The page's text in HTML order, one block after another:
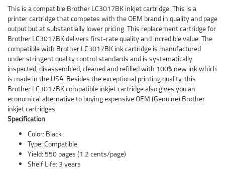
This is a compatible Brother LC3017BK inkjet cartridge. This is a
printer cartridge that competes with the OEM brand in quality and page
output but at substantially lower pricing. This replacement cartridge for
Brother LC3017BK delivers first-rate quality and incredible value. The
compatible with Brother LC3017BK ink cartridge is manufactured
under stringent quality control standards and is systematically
inspected, disassembled, cleaned and refilled with 100% new ink which
is made in the USA. Besides the exceptional printing quality, this
Brother LC3017BK compatible inkjet cartridge also gives you an
economical alternative to buying expensive OEM (Genuine) Brother
inkjet cartridges.
Specification
Color: Black
Type: Compatible
Yield: 550 pages (1.2 cents/page)
Shelf Life: 3 years